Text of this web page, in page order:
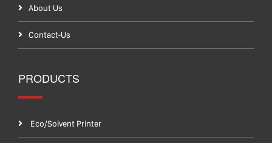
About Us
Contact-Us
PRODUCTS
Eco/Solvent Printer